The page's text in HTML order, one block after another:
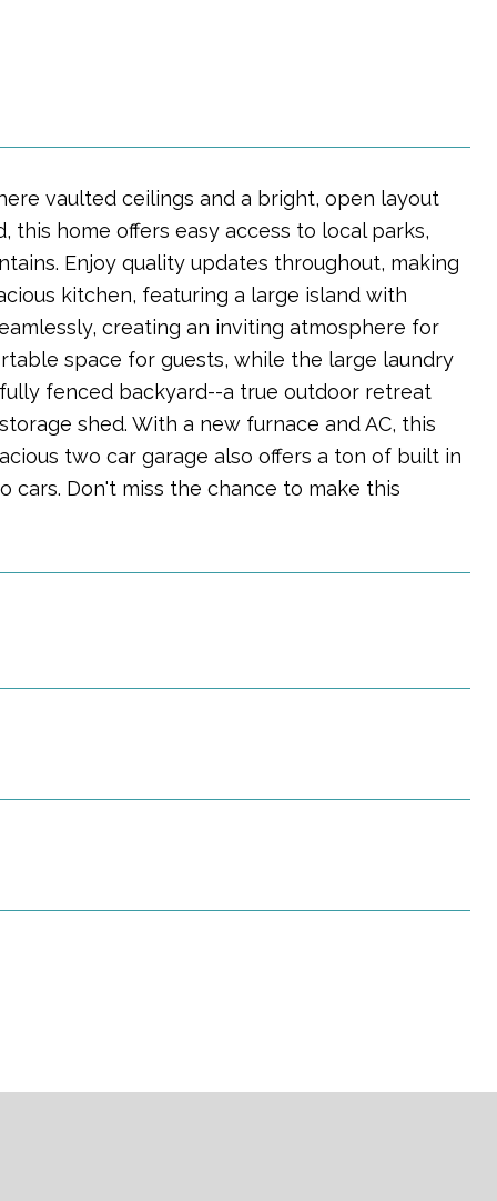
vaulted ceilings and a bright, open layout
home offers easy access to local parks,
Enjoy quality updates throughout, making
kitchen, featuring a large island with
creating an inviting atmosphere for
space for guests, while the large laundry
fenced backyard--a true outdoor retreat
shed. With a new furnace and AC, this
two car garage also offers a ton of built in
Don't miss the chance to make this